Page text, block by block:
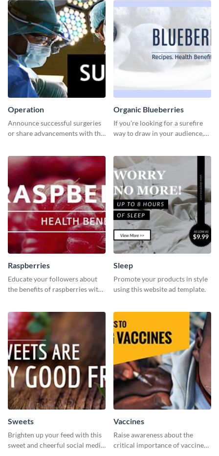
Operation
Announce successful surgeries
or share advancements with this
Organic Blueberries
If you're looking for a surefire
way to draw in your audience,
Raspberries
Educate your followers about
the benefits of raspberries with
Sleep
Promote your products in style
using this website ad template.
Sweets
Brighten up your feed with this
sweet and cheerful social media
Vaccines
Raise awareness about the
critical importance of vaccines